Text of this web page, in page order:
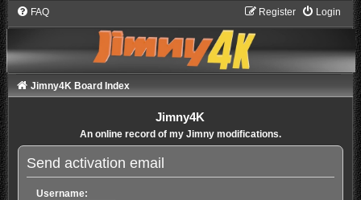
FAQ Login
Register
Jimny4K Board Index
Jimny4K
An online record of my Jimny modifications.
Send activation email
Username: